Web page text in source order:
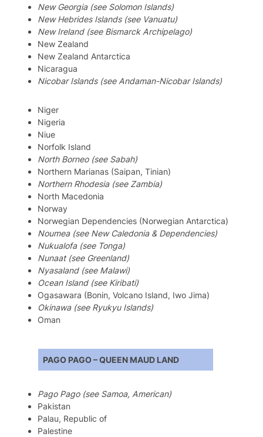
New Georgia (see Solomon Islands)
New Hebrides Islands (see Vanuatu)
New Ireland (see Bismarck Archipelago)
New Zealand
New Zealand Antarctica
Nicaragua
Nicobar Islands (see Andaman-Nicobar Islands)
Niger
Nigeria
Niue
Norfolk Island
North Borneo (see Sabah)
Northern Marianas (Saipan, Tinian)
Northern Rhodesia (see Zambia)
North Macedonia
Norway
Norwegian Dependencies (Norwegian Antarctica)
Noumea (see New Caledonia & Dependencies)
Nukualofa (see Tonga)
Nunaat (see Greenland)
Nyasaland (see Malawi)
Ocean Island (see Kiribati)
Ogasawara (Bonin, Volcano Island, Iwo Jima)
Okinawa (see Ryukyu Islands)
Oman
PAGO PAGO – QUEEN MAUD LAND
Pago Pago (see Samoa, American)
Pakistan
Palau, Republic of
Palestine